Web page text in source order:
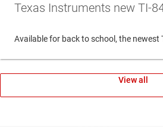
Texas Instruments new TI-
Available for back to school, the
View all